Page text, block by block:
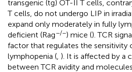
transgenic (tg) OT-II T cells,
T cells, do not undergo LIP in
expand only moderately in fully
deficient (Rag−/−) mice (). TCR
factor that regulates the sensitivity
lymphopenia ( ). It is affected by a
between TCR avidity and